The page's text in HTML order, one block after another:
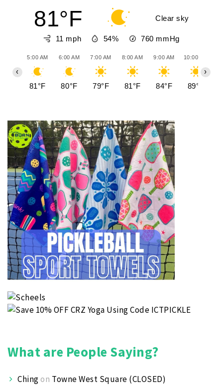
81°F Clear sky
11 mph 54% 760 mmHg
5:00 AM
81°F
6:00 AM
80°F
7:00 AM
79°F
8:00 AM
81°F
9:00 AM
84°F
10:00 AM
89°F
‹ ›
What are People Saying?
Chingon Towne West Square (CLOSED)